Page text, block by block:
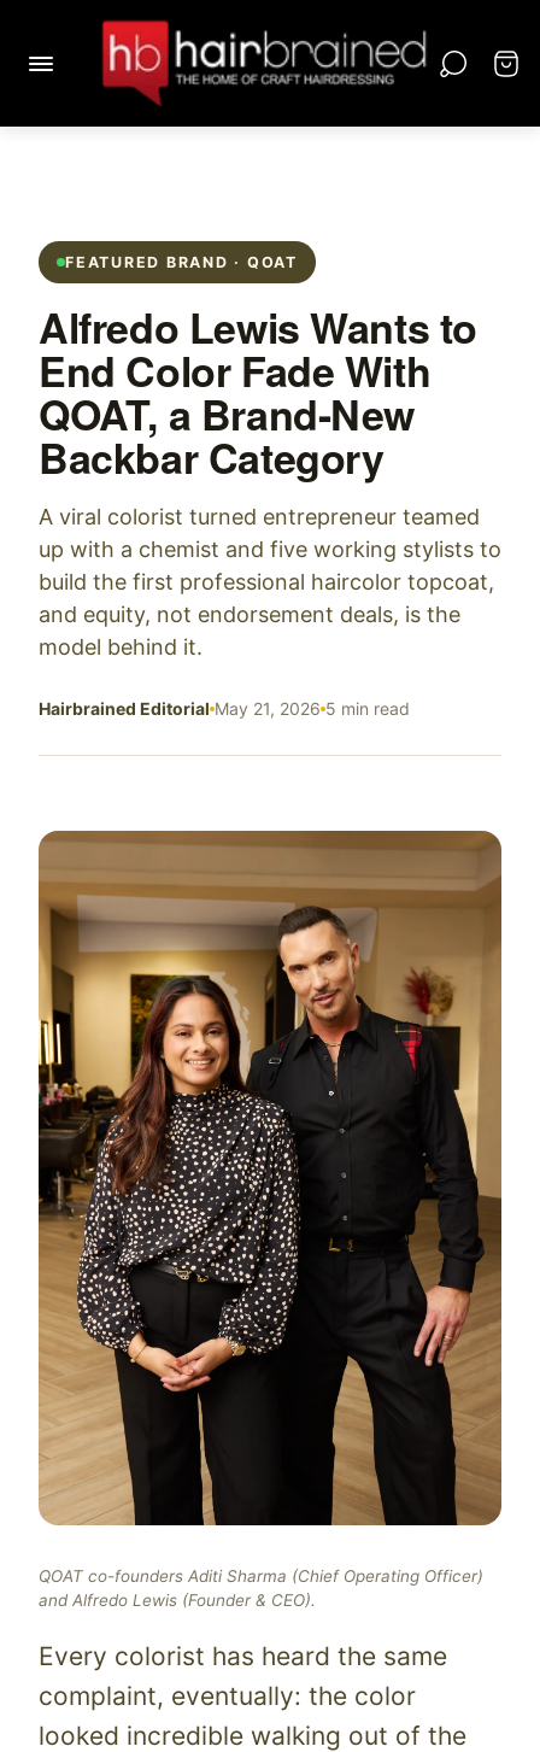
FEATURED BRAND · QOAT
Alfredo Lewis Wants to
End Color Fade With
QOAT, a Brand-New
Backbar Category
A viral colorist turned entrepreneur teamed
up with a chemist and five working stylists to
build the first professional haircolor topcoat,
and equity, not endorsement deals, is the
model behind it.
Hairbrained Editorial May 21, 2026 5 min read
QOAT co-founders Aditi Sharma (Chief Operating Officer)
and Alfredo Lewis (Founder & CEO).
Every colorist has heard the same
complaint, eventually: the color
looked incredible walking out of the